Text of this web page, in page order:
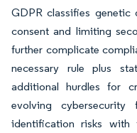
GDPR classifies
consent and limiting
further complicate
necessary rule plus
additional hurdles for
evolving cybersecurity
identification risks with